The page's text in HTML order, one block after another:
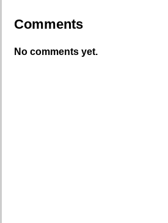
Comments
No comments yet.